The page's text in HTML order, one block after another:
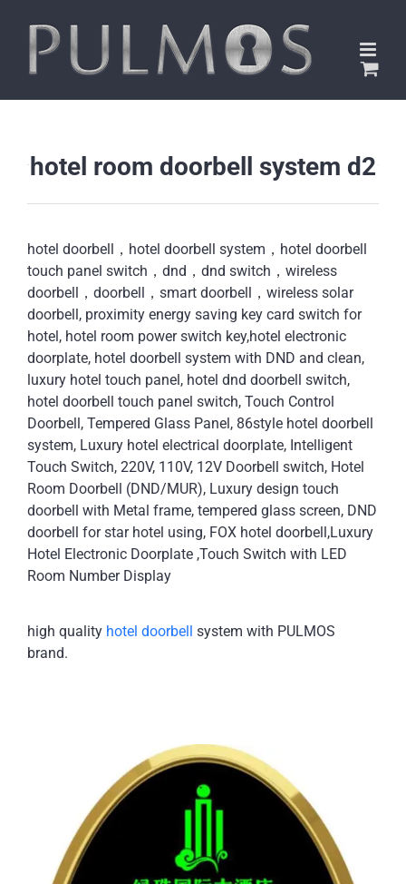
hotel room doorbell system d2
hotel doorbell，hotel doorbell system，hotel doorbell
touch panel switch，dnd，dnd switch，wireless
doorbell，doorbell，smart doorbell，wireless solar
doorbell, proximity energy saving key card switch for
hotel, hotel room power switch key,hotel electronic
doorplate, hotel doorbell system with DND and clean,
luxury hotel touch panel, hotel dnd doorbell switch,
hotel doorbell touch panel switch, Touch Control
Doorbell, Tempered Glass Panel, 86style hotel doorbell
system, Luxury hotel electrical doorplate, Intelligent
Touch Switch, 220V, 110V, 12V Doorbell switch, Hotel
Room Doorbell (DND/MUR), Luxury design touch
doorbell with Metal frame, tempered glass screen, DND
doorbell for star hotel using, FOX hotel doorbell,Luxury
Hotel Electronic Doorplate ,Touch Switch with LED
Room Number Display
high quality hotel doorbell
system with PULMOS
brand.